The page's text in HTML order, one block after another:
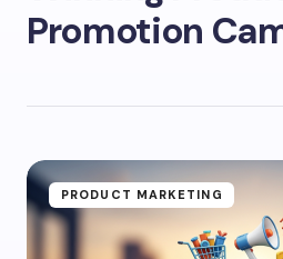
Promotion
PRODUCT MARKETING